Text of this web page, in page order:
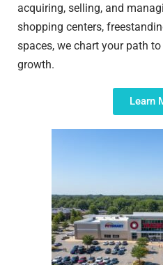
acquiring, selling, and
shopping centers,
spaces, we chart your path
growth.
Learn